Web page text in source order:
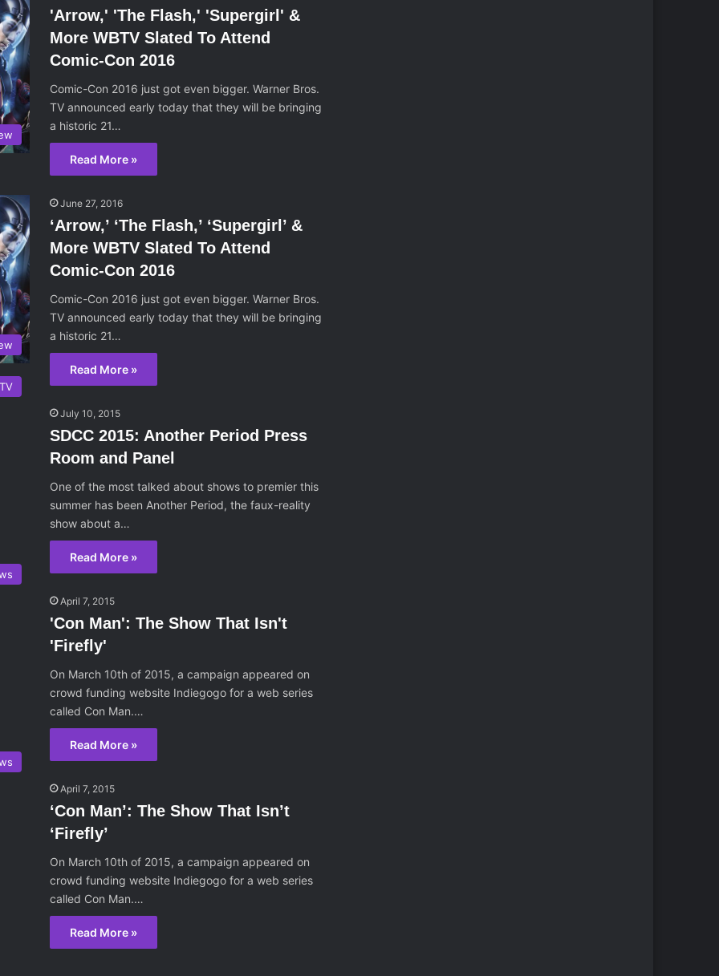
'Arrow,' 'The Flash,' 'Supergirl' &
More WBTV Slated To Attend
Comic-Con 2016
Comic-Con 2016 just got even bigger. Warner Bros.
TV announced early today that they will be bringing
a historic 21…
Read More »
June 27, 2016
‘Arrow,’ ‘The Flash,’ ‘Supergirl’ &
More WBTV Slated To Attend
Comic-Con 2016
Comic-Con 2016 just got even bigger. Warner Bros.
TV announced early today that they will be bringing
a historic 21…
Read More »
TV
July 10, 2015
SDCC 2015: Another Period Press
Room and Panel
One of the most talked about shows to premier this
summer has been Another Period, the faux-reality
show about a…
Read More »
April 7, 2015
'Con Man': The Show That Isn't
'Firefly'
On March 10th of 2015, a campaign appeared on
crowd funding website Indiegogo for a web series
called Con Man.…
Read More »
April 7, 2015
‘Con Man’: The Show That Isn’t
‘Firefly’
On March 10th of 2015, a campaign appeared on
crowd funding website Indiegogo for a web series
called Con Man.…
Read More »